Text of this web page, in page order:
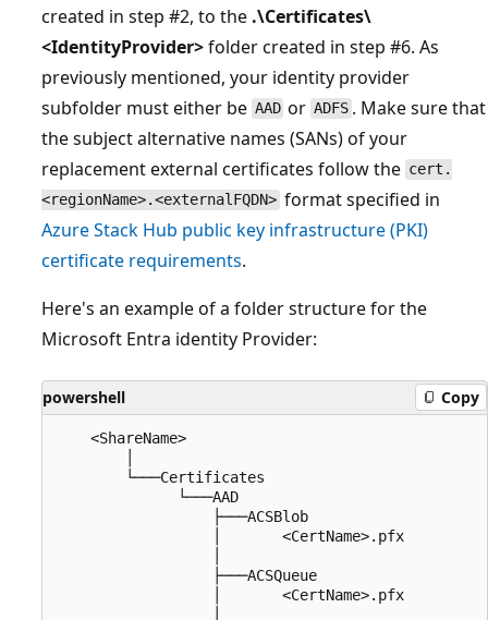
created in step #2, to the .\Certificates\
<IdentityProvider>folder created in step #6. As
previously mentioned, your identity provider
subfolder must either be AAD orADFS. Make sure that
the subject alternative names (SANs) of your
replacement external certificates follow the cert.
<regionName>.<externalFQDN> format specified in
Azure Stack Hub public key infrastructure (PKI)
certificate requirements.
Here's an example of a folder structure for the
Microsoft Entra identity Provider:
powershell Copy
    <ShareName>
        └───Certificates
              └───AAD
                  ├───ACSBlob
                  │       <CertName>.pfx
                  ├───ACSQueue
                  │       <CertName>.pfx